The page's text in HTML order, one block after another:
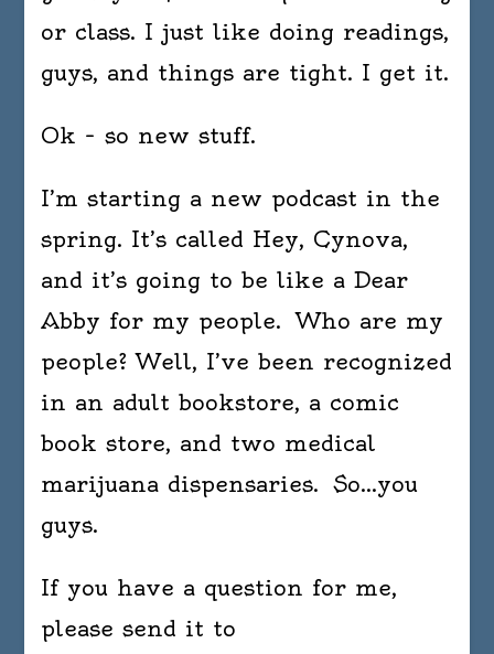
or class. I just like doing readings,
guys, and things are tight. I get it.
Ok – so new stuff.
I’m starting a new podcast in the
spring. It’s called Hey, Cynova,
and it’s going to be like a Dear
Abby for my people. Who are my
people? Well, I’ve been recognized
in an adult bookstore, a comic
book store, and two medical
marijuana dispensaries. So…you
guys.
If you have a question for me,
please send it to